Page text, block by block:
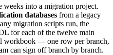
weeks into a migration project.
databases from a legacy
migration scripts run, the
for each of the twelve main
workbook — one row per branch,
can sign off branch by branch.